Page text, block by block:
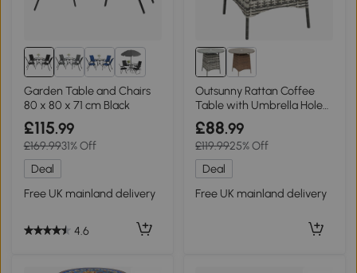
2+
Garden Table and Chairs
80 x 80 x 71 cm Black
£115.99
£169.9931% Off
Deal
Free UK mainland delivery
4.6
Outsunny Rattan Coffee
Table with Umbrella Hole
Grey
£88.99
£119.9925% Off
Deal
Free UK mainland delivery